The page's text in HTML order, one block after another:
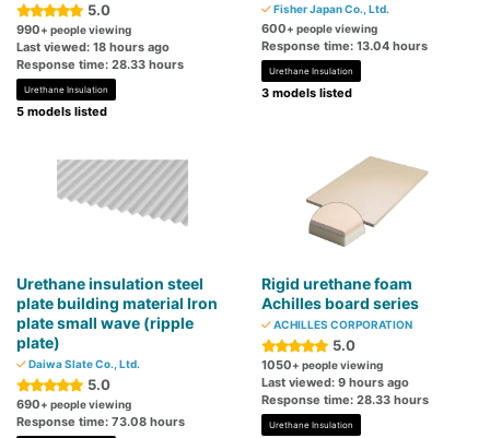
5.0
990+ people viewing
Last viewed: 18 hours ago
Response time: 28.33 hours
Urethane Insulation
5 models listed
Fisher Japan Co., Ltd.
600+ people viewing
Response time: 13.04 hours
Urethane Insulation
3 models listed
Urethane insulation steel
plate building material Iron
plate small wave (ripple
plate)
Daiwa Slate Co., Ltd.
5.0
690+ people viewing
Response time: 73.08 hours
Rigid urethane foam
Achilles board series
ACHILLES CORPORATION
5.0
1050+ people viewing
Last viewed: 9 hours ago
Response time: 28.33 hours
Urethane Insulation